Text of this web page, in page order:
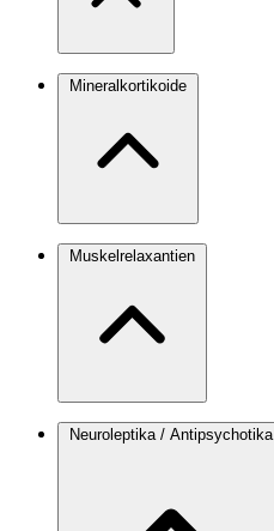
Mineralkortikoide
Muskelrelaxantien
Neuroleptika / Antipsychotika